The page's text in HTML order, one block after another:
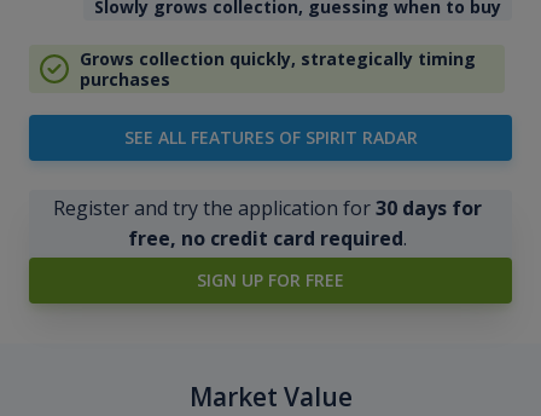
Slowly grows collection, guessing when to buy
Grows collection quickly, strategically timing
purchases
SEE ALL FEATURES OF SPIRIT RADAR
Register and try the application for30 days for
free, no credit card required.
SIGN UP FOR FREE
Market Value